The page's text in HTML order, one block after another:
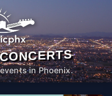
in Phoenix.